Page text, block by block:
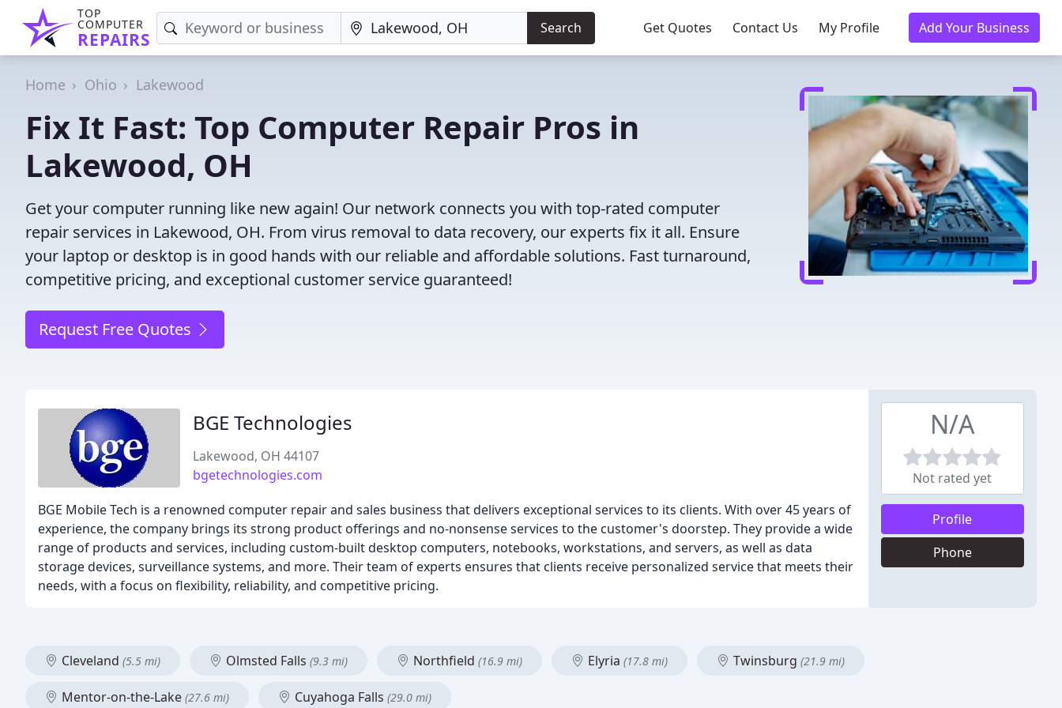
TOP
COMPUTER
REPAIRS
Search Get Quotes Contact Us My Profile Add Your Business
Home Ohio Lakewood
Fix It Fast: Top Computer Repair Pros in
Lakewood, OH
Get your computer running like new again! Our network connects you with top-rated computer
repair services in Lakewood, OH. From virus removal to data recovery, our experts fix it all. Ensure
your laptop or desktop is in good hands with our reliable and affordable solutions. Fast turnaround,
competitive pricing, and exceptional customer service guaranteed!
Request Free Quotes
BGE Technologies
Lakewood, OH 44107
bgetechnologies.com
BGE Mobile Tech is a renowned computer repair and sales business that delivers exceptional services to its clients. With over 45 years of
experience, the company brings its strong product offerings and no-nonsense services to the customer's doorstep. They provide a wide
range of products and services, including custom-built desktop computers, notebooks, workstations, and servers, as well as data
storage devices, surveillance systems, and more. Their team of experts ensures that clients receive personalized service that meets their
needs, with a focus on flexibility, reliability, and competitive pricing.
N/A
Not rated yet
Profile
Phone
Cleveland (5.5 mi) Olmsted Falls (9.3 mi) Northfield (16.9 mi) Elyria (17.8 mi) Twinsburg (21.9 mi)
Mentor-on-the-Lake (27.6 mi) Cuyahoga Falls (29.0 mi)